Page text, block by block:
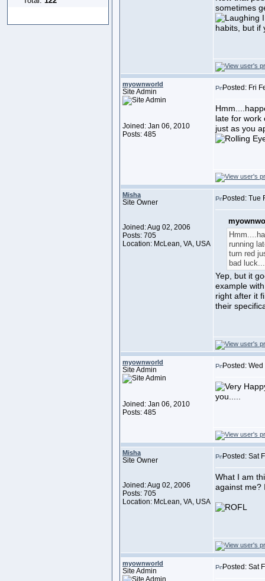
sometimes
habits, but if
myownworld
Site Admin
Joined: Jan 06, 2010
Posts: 485
Posted: Fri
late for work
just as you
Misha
Site Owner
Joined: Aug 02, 2006
Posts: 705
Location: McLean, VA, USA
Posted: Tue
running
turn red
bad
Yep, but it
example
right after it
their
myownworld
Site Admin
Joined: Jan 06, 2010
Posts: 485
Posted:
you.....
Misha
Site Owner
Joined: Aug 02, 2006
Posts: 705
Location: McLean, VA, USA
Posted: Sat
What I am
against me?
myownworld
Site Admin Posted: Sat